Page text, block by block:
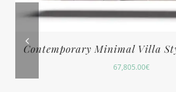
Contemporary Minimal Villa
67,805.00€